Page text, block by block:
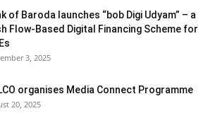
of Baroda launches “bob Digi Udyam” – a
Flow-Based Digital Financing Scheme for
3, 2025
organises Media Connect Programme
20, 2025